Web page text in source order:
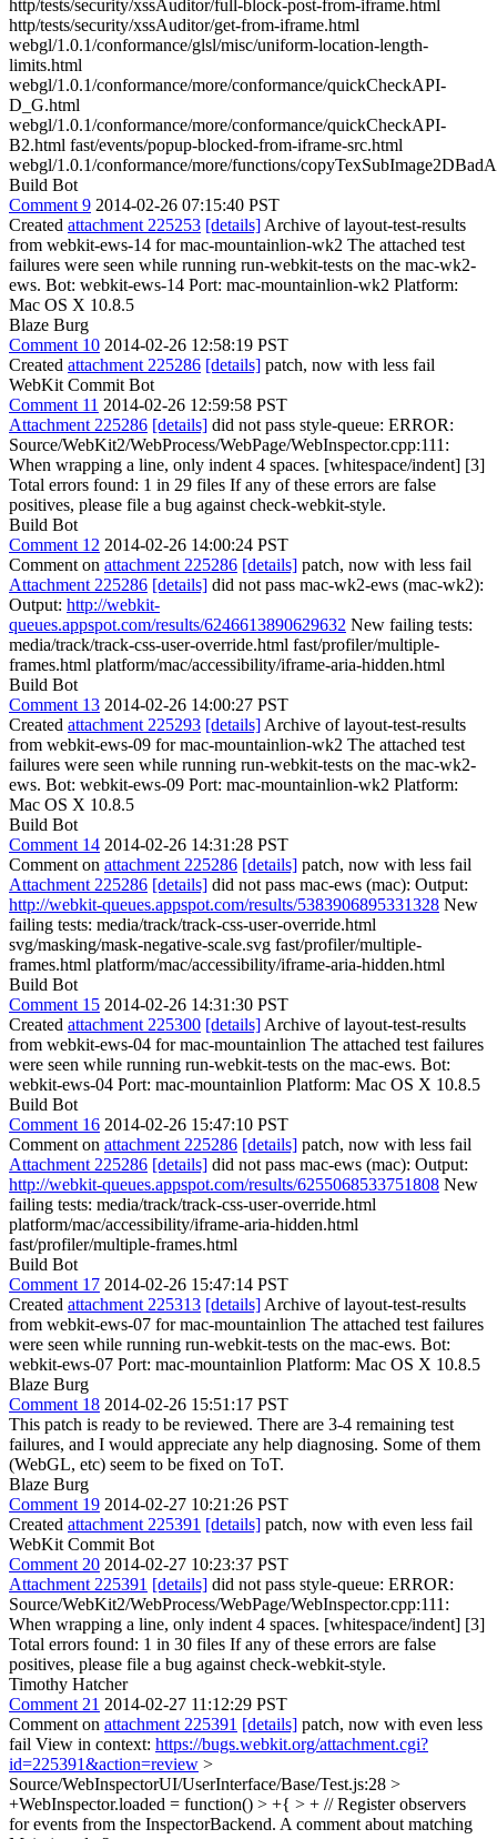
http/tests/security/xssAuditor/full-block-post-from-iframe.html
http/tests/security/xssAuditor/get-from-iframe.html
webgl/1.0.1/conformance/glsl/misc/uniform-location-length-
limits.html
webgl/1.0.1/conformance/more/conformance/quickCheckAPI-
D_G.html
webgl/1.0.1/conformance/more/conformance/quickCheckAPI-
B2.html fast/events/popup-blocked-from-iframe-src.html
webgl/1.0.1/conformance/more/functions/
Build Bot
Comment 9 2014-02-26 07:15:40 PST
Created attachment 225253 [details] Archive of layout-test-results
from webkit-ews-14 for mac-mountainlion-wk2 The attached test
failures were seen while running run-webkit-tests on the mac-wk2-
ews. Bot: webkit-ews-14 Port: mac-mountainlion-wk2 Platform:
Mac OS X 10.8.5
Blaze Burg
Comment 10 2014-02-26 12:58:19 PST
Created attachment 225286 [details] patch, now with less fail
WebKit Commit Bot
Comment 11 2014-02-26 12:59:58 PST
Attachment 225286 [details] did not pass style-queue: ERROR:
Source/WebKit2/WebProcess/WebPage/WebInspector.cpp:111:
When wrapping a line, only indent 4 spaces. [whitespace/indent] [3]
Total errors found: 1 in 29 files If any of these errors are false
positives, please file a bug against check-webkit-style.
Build Bot
Comment 12 2014-02-26 14:00:24 PST
Comment on attachment 225286 [details] patch, now with less fail
Attachment 225286 [details] did not pass mac-wk2-ews (mac-wk2):
Output: http://webkit-
queues.appspot.com/results/6246613890629632 New failing tests:
media/track/track-css-user-override.html fast/profiler/multiple-
frames.html platform/mac/accessibility/iframe-aria-hidden.html
Build Bot
Comment 13 2014-02-26 14:00:27 PST
Created attachment 225293 [details] Archive of layout-test-results
from webkit-ews-09 for mac-mountainlion-wk2 The attached test
failures were seen while running run-webkit-tests on the mac-wk2-
ews. Bot: webkit-ews-09 Port: mac-mountainlion-wk2 Platform:
Mac OS X 10.8.5
Build Bot
Comment 14 2014-02-26 14:31:28 PST
Comment on attachment 225286 [details] patch, now with less fail
Attachment 225286 [details] did not pass mac-ews (mac): Output:
http://webkit-queues.appspot.com/results/5383906895331328 New
failing tests: media/track/track-css-user-override.html
svg/masking/mask-negative-scale.svg fast/profiler/multiple-
frames.html platform/mac/accessibility/iframe-aria-hidden.html
Build Bot
Comment 15 2014-02-26 14:31:30 PST
Created attachment 225300 [details] Archive of layout-test-results
from webkit-ews-04 for mac-mountainlion The attached test failures
were seen while running run-webkit-tests on the mac-ews. Bot:
webkit-ews-04 Port: mac-mountainlion Platform: Mac OS X 10.8.5
Build Bot
Comment 16 2014-02-26 15:47:10 PST
Comment on attachment 225286 [details] patch, now with less fail
Attachment 225286 [details] did not pass mac-ews (mac): Output:
http://webkit-queues.appspot.com/results/6255068533751808 New
failing tests: media/track/track-css-user-override.html
platform/mac/accessibility/iframe-aria-hidden.html
fast/profiler/multiple-frames.html
Build Bot
Comment 17 2014-02-26 15:47:14 PST
Created attachment 225313 [details] Archive of layout-test-results
from webkit-ews-07 for mac-mountainlion The attached test failures
were seen while running run-webkit-tests on the mac-ews. Bot:
webkit-ews-07 Port: mac-mountainlion Platform: Mac OS X 10.8.5
Blaze Burg
Comment 18 2014-02-26 15:51:17 PST
This patch is ready to be reviewed. There are 3-4 remaining test
failures, and I would appreciate any help diagnosing. Some of them
(WebGL, etc) seem to be fixed on ToT.
Blaze Burg
Comment 19 2014-02-27 10:21:26 PST
Created attachment 225391 [details] patch, now with even less fail
WebKit Commit Bot
Comment 20 2014-02-27 10:23:37 PST
Attachment 225391 [details] did not pass style-queue: ERROR:
Source/WebKit2/WebProcess/WebPage/WebInspector.cpp:111:
When wrapping a line, only indent 4 spaces. [whitespace/indent] [3]
Total errors found: 1 in 30 files If any of these errors are false
positives, please file a bug against check-webkit-style.
Timothy Hatcher
Comment 21 2014-02-27 11:12:29 PST
Comment on attachment 225391 [details] patch, now with even less
fail View in context: https://bugs.webkit.org/attachment.cgi?
id=225391&action=review >
Source/WebInspectorUI/UserInterface/Base/Test.js:28 >
+WebInspector.loaded = function() > +{ > + // Register observers
for events from the InspectorBackend. A comment about matching